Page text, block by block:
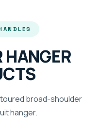
HANGER
broad-shoulder
hanger.